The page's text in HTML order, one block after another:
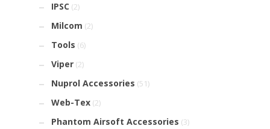
IPSC (2)
Milcom (2)
Tools (6)
Viper (2)
Nuprol Accessories (51)
Web-Tex (2)
Phantom Airsoft Accessories (3)